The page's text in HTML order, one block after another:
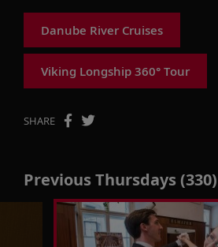
Danube River Cruises
Viking Longship 360° Tour
SHARE
Previous Thursdays (330)